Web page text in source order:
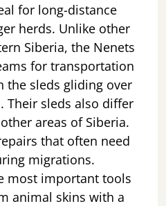
for long-distance
herds. Unlike other
Siberia, the Nenets
for transportation
the sleds gliding over
Their sleds also differ
areas of Siberia.
that often need
migrations.
most important tools
animal skins with a